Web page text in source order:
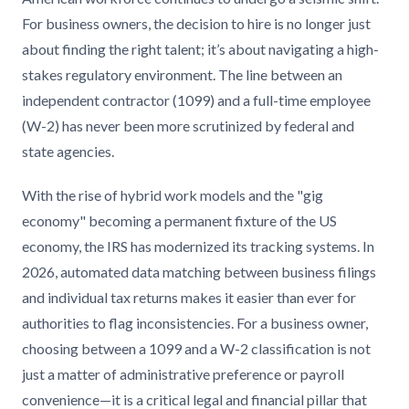
For business owners, the decision to hire is no longer just
about finding the right talent; it’s about navigating a high-
stakes regulatory environment. The line between an
independent contractor (1099) and a full-time employee
(W-2) has never been more scrutinized by federal and
state agencies.
With the rise of hybrid work models and the "gig
economy" becoming a permanent fixture of the US
economy, the IRS has modernized its tracking systems. In
2026, automated data matching between business filings
and individual tax returns makes it easier than ever for
authorities to flag inconsistencies. For a business owner,
choosing between a 1099 and a W-2 classification is not
just a matter of administrative preference or payroll
convenience—it is a critical legal and financial pillar that